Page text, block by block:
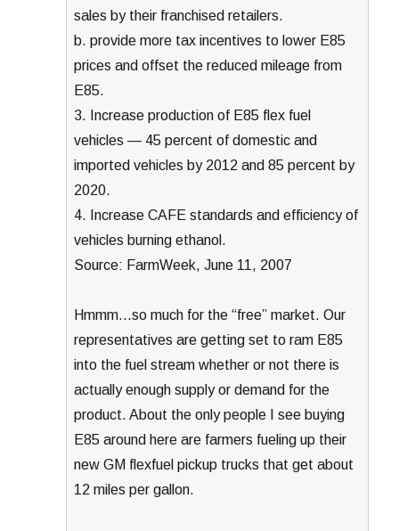
sales by their franchised retailers.
b. provide more tax incentives to lower E85
prices and offset the reduced mileage from
E85.
3. Increase production of E85 flex fuel
vehicles — 45 percent of domestic and
imported vehicles by 2012 and 85 percent by
2020.
4. Increase CAFE standards and efficiency of
vehicles burning ethanol.
Source: FarmWeek, June 11, 2007
Hmmm…so much for the “free” market. Our
representatives are getting set to ram E85
into the fuel stream whether or not there is
actually enough supply or demand for the
product. About the only people I see buying
E85 around here are farmers fueling up their
new GM flexfuel pickup trucks that get about
12 miles per gallon.